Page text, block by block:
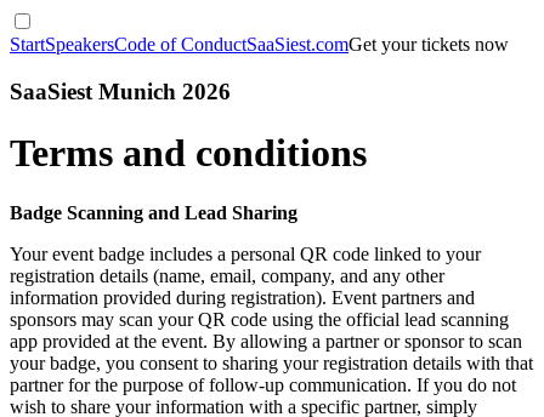
StartSpeakersCode of ConductSaaSiest.comGet your tickets now
SaaSiest Munich 2026
Terms and conditions
Badge Scanning and Lead Sharing
Your event badge includes a personal QR code linked to your
registration details (name, email, company, and any other
information provided during registration). Event partners and
sponsors may scan your QR code using the official lead scanning
app provided at the event. By allowing a partner or sponsor to scan
your badge, you consent to sharing your registration details with that
partner for the purpose of follow-up communication. If you do not
wish to share your information with a specific partner, simply